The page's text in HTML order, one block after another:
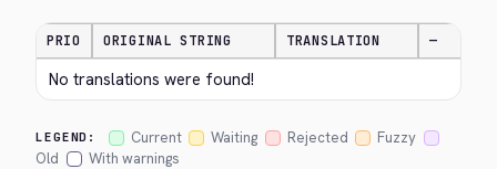
PRIO ORIGINAL STRING TRANSLATION —
No translations were found!
LEGEND: Current Waiting Rejected
Fuzzy
Old
With warnings